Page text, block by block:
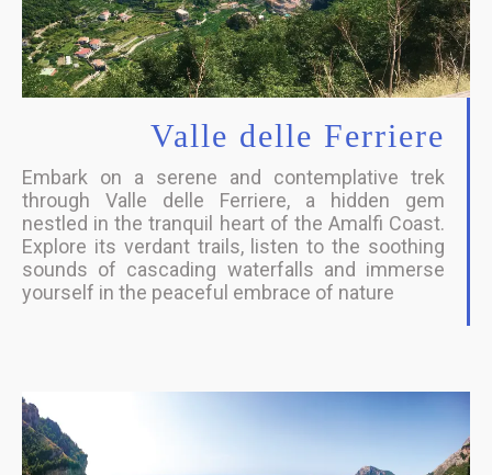
Valle delle Ferriere
Embark on a serene and contemplative trek
through Valle delle Ferriere, a hidden gem
nestled in the tranquil heart of the Amalfi Coast.
Explore its verdant trails, listen to the soothing
sounds of cascading waterfalls and immerse
yourself in the peaceful embrace of nature